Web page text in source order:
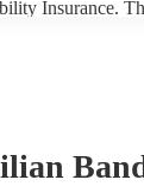
Insurance.